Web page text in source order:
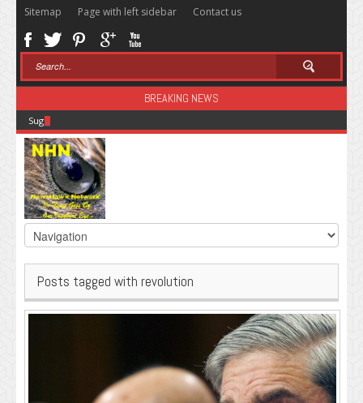
Sitemap Page with left sidebar Contact us
BREAKING NEWS
Sugar: The Secret Killer
Posts tagged with revolution